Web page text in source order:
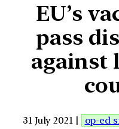
EU’s
pass
against
31 July 2021 | op-ed